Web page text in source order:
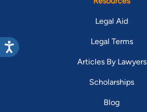
Legal Aid
Legal Terms
Articles By Lawyers
Scholarships
Blog